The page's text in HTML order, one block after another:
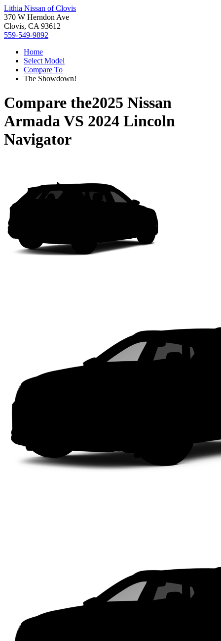
Lithia Nissan of Clovis
370 W Herndon Ave
Clovis, CA 93612
559-549-9892
Home
Select Model
Compare To
The Showdown!
Compare the2025 Nissan
ArmadaVS 2024 Lincoln
Navigator